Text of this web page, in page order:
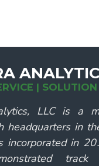
| SOLUTION
LLC is a
headquarters in
incorporated in
track